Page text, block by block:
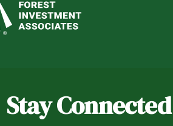
Stay Connected